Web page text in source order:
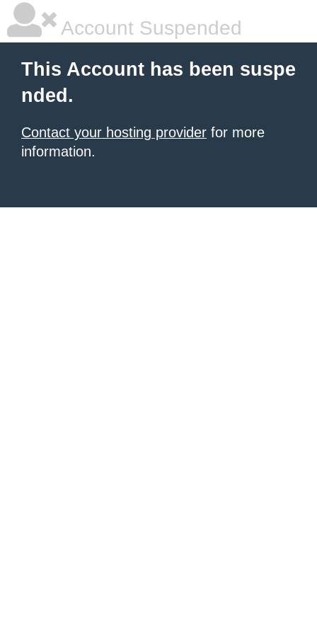
Account Suspended
This Account has been suspe
nded.
Contact your hosting provider for more
information.